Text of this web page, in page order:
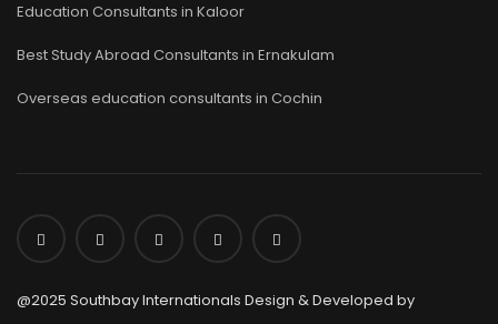
Education Consultants in Kaloor
Best Study Abroad Consultants in Ernakulam
Overseas education consultants in Cochin
@2025 Southbay Internationals Design & Developed by